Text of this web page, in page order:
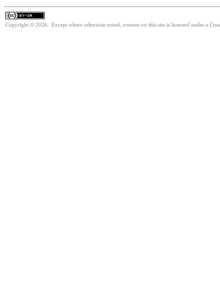
Copyright © 2026. Except where otherwise noted, content on this site is licensed under a